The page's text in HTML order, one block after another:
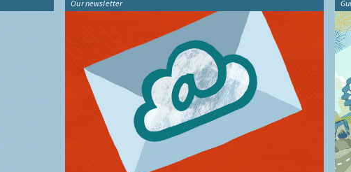
Our newsletter